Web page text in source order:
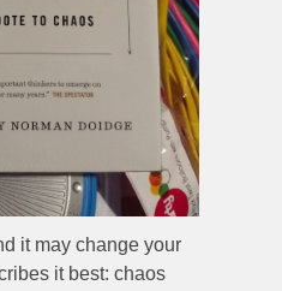
it may change your
it best: chaos